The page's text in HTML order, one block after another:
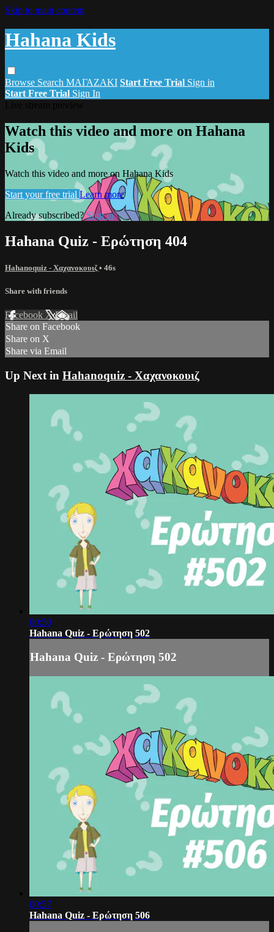
Skip to main content
Hahana Kids
Browse Search ΜΑΓΑΖΑΚΙ Start Free Trial Sign in
Start Free Trial Sign In
Watch this video and more on Hahana
Kids
Watch this video and more on Hahana Kids
Start your free trial Learn more
Already subscribed?Sign in
Hahana Quiz - Ερώτηση 404
Hahanoquiz - Χαχανοκουιζ• 46s
Share with friends
Facebook XEmail
Share on Facebook
Share on X
Share via Email
Up Next in Hahanoquiz - Χαχανοκουιζ
00:50
Hahana Quiz - Ερώτηση 502
Hahana Quiz - Ερώτηση 502
00:57
Hahana Quiz - Ερώτηση 506